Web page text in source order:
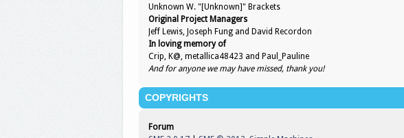
Unknown W. "[Unknown]" Brackets
Original Project Managers
Jeff Lewis, Joseph Fung and David Recordon
In loving memory of
Crip, K@, metallica48423 and Paul_Pauline
And for anyone we may have missed, thank you!
COPYRIGHTS
Forum